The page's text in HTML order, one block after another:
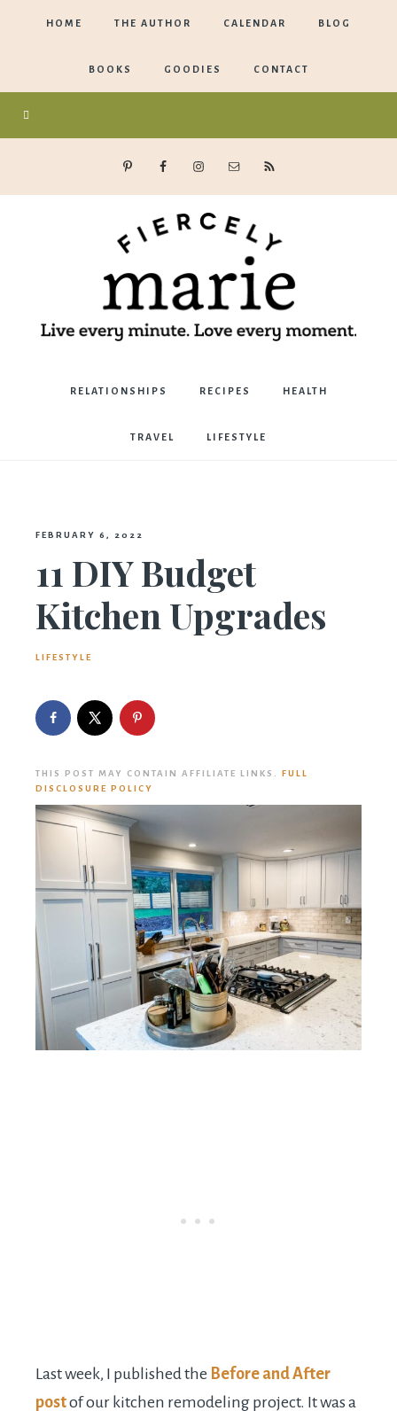
HOME THE AUTHOR CALENDAR BLOG
BOOKS GOODIES CONTACT
Marie
Bostwick
RELATIONSHIPS RECIPES HEALTH
TRAVEL LIFESTYLE
FEBRUARY 6, 2022
11 DIY Budget
Kitchen Upgrades
LIFESTYLE
THIS POST MAY CONTAIN AFFILIATE LINKS.
FULL
DISCLOSURE POLICY
Last week, I published the Before and After
postof our kitchen remodeling project. It was a